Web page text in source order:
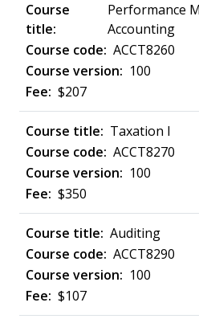
Performance
Accounting
ACCT8260
100
$207
Taxation I
ACCT8270
100
$350
Auditing
ACCT8290
100
$107